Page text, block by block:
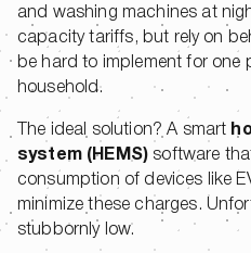
and washing machines at
capacity tariffs, but rely on
be hard to implement for one
household.
The ideal solution? A smart
system (HEMS) software
consumption of devices like
minimize these charges.
stubbornly low.